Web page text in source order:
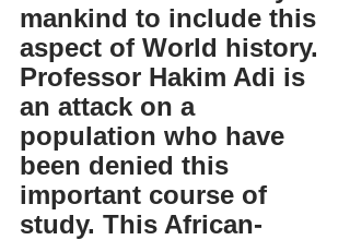
mankind to include this
aspect of World history.
Professor Hakim Adi is
an attack on a
population who have
been denied this
important course of
study. This African-